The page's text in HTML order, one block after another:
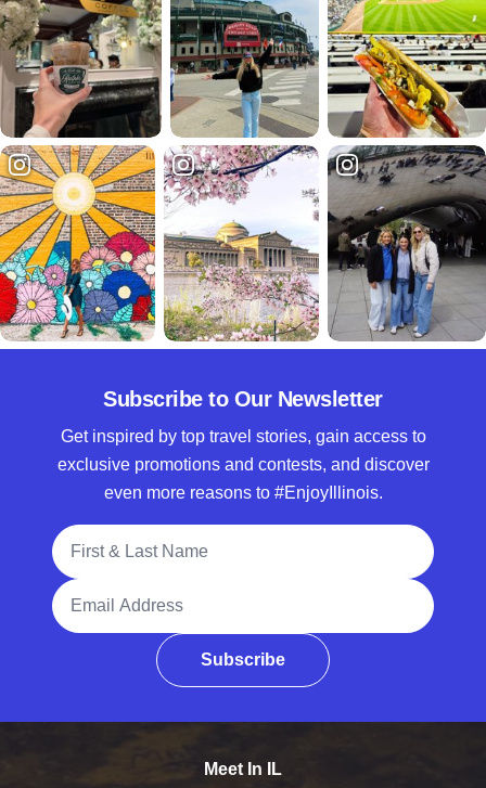
Subscribe to Our Newsletter
Get inspired by top travel stories, gain access to
exclusive promotions and contests, and discover
even more reasons to #EnjoyIllinois.
Full Name
Email Address
Subscribe
Meet In IL